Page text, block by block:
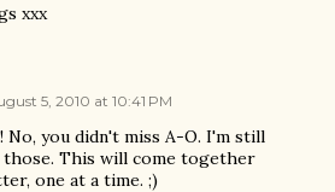
xxx
5, 2010 at 10:41 PM
No, you didn't miss A-O. I'm still
This will come together
one at a time. ;)